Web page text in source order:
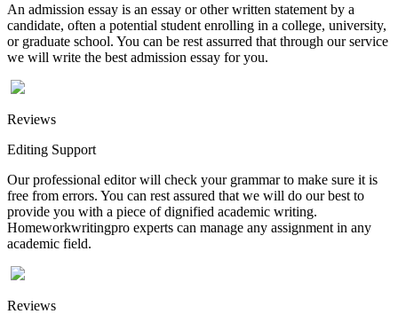
An admission essay is an essay or other written statement by a
candidate, often a potential student enrolling in a college, university,
or graduate school. You can be rest assurred that through our service
we will write the best admission essay for you.
Reviews
Editing Support
Our professional editor will check your grammar to make sure it is
free from errors. You can rest assured that we will do our best to
provide you with a piece of dignified academic writing.
Homeworkwritingpro experts can manage any assignment in any
academic field.
Reviews